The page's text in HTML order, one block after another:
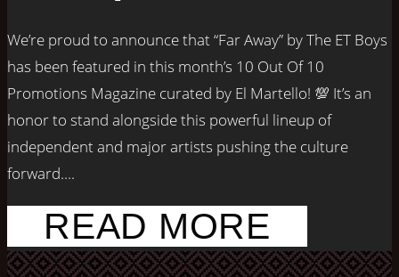
We’re proud to announce that “Far Away” by The ET Boys
has been featured in this month’s 10 Out Of 10
Promotions Magazine curated by El Martello! 💯 It’s an
honor to stand alongside this powerful lineup of
independent and major artists pushing the culture
forward....
READ MORE